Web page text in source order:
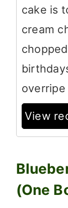
cake is
cream
overripe
View
(One